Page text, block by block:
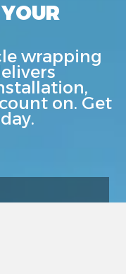
wrapping
on. Get